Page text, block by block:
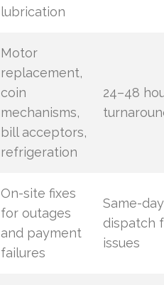
lubrication
Motor
replacement,
coin
mechanisms,
bill acceptors,
refrigeration
24–48
On-site fixes
for outages
and payment
failures
Same-
dispatch
issues